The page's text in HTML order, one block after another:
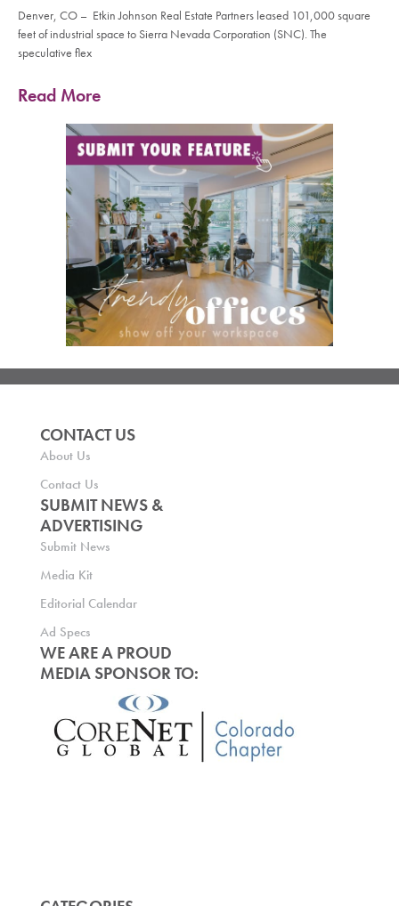
Denver, CO – Etkin Johnson Real Estate Partners leased 101,000 square
feet of industrial space to Sierra Nevada Corporation (SNC). The
speculative flex
Read More
CONTACT US
About Us
Contact Us
SUBMIT NEWS &
ADVERTISING
Submit News
Media Kit
Editorial Calendar
Ad Specs
WE ARE A PROUD
MEDIA SPONSOR TO: